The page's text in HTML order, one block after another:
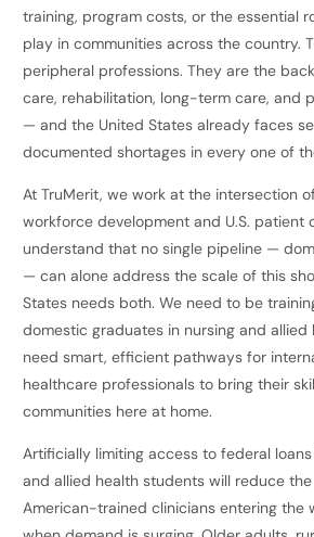
training, program costs, or the essential
play in communities across the country.
peripheral professions. They are the
care, rehabilitation, long-term care, and
— and the United States already faces
documented shortages in every one of
At TruMerit, we work at the intersection
workforce development and U.S. patient
understand that no single pipeline —
— can alone address the scale of this
States needs both. We need to be
domestic graduates in nursing and
need smart, efficient pathways for
healthcare professionals to bring their
communities here at home.
Artificially limiting access to federal
and allied health students will reduce
American-trained clinicians entering the